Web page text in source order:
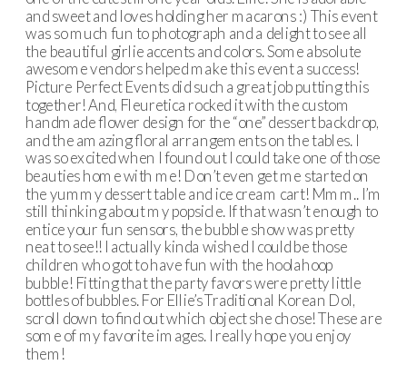
and sweet and loves holding her macarons :) This event
was so much fun to photograph and a delight to see all
the beautiful girlie accents and colors. Some absolute
awesome vendors helped make this event a success!
Picture Perfect Events did such a great job putting this
together! And, Fleuretica rocked it with the custom
handmade flower design for the “one” dessert backdrop,
and the amazing floral arrangements on the tables. I
was so excited when I found out I could take one of those
beauties home with me! Don’t even get me started on
the yummy dessert table and ice cream cart! Mmm.. I’m
still thinking about my popsicle. If that wasn’t enough to
entice your fun sensors, the bubble show was pretty
neat to see!! I actually kinda wished I could be those
children who got to have fun with the hoolahoop
bubble! Fitting that the party favors were pretty little
bottles of bubbles. For Ellie’s Traditional Korean Dol,
scroll down to find out which object she chose! These are
some of my favorite images. I really hope you enjoy
them!